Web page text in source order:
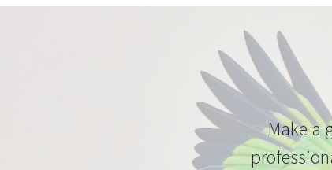
Make a